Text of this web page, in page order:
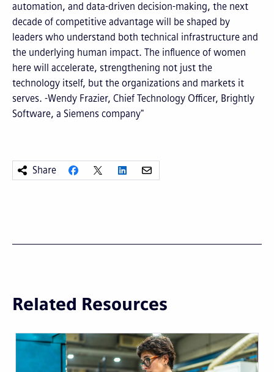
automation, and data-driven decision-making, the next
decade of competitive advantage will be shaped by
leaders who understand both technical infrastructure and
the underlying human impact. The influence of women
here will accelerate, strengthening not just the
technology itself, but the organizations and markets it
serves. -Wendy Frazier, Chief Technology Officer, Brightly
Software, a Siemens company"
Share
Related Resources